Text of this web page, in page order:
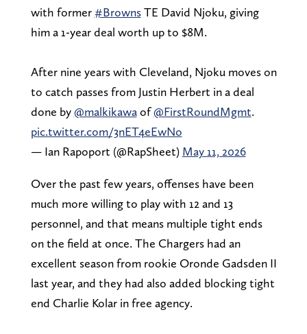
with former#BrownsTE David Njoku, giving
him a 1-year deal worth up to $8M.
After nine years with Cleveland, Njoku moves on
to catch passes from Justin Herbert in a deal
done by@malkikawaof@FirstRoundMgmt.
pic.twitter.com/3nET4eEwNo
— Ian Rapoport (@RapSheet) May 11, 2026
Over the past few years, offenses have been
much more willing to play with 12 and 13
personnel, and that means multiple tight ends
on the field at once. The Chargers had an
excellent season from rookie Oronde Gadsden II
last year, and they had also added blocking tight
end Charlie Kolar in free agency.